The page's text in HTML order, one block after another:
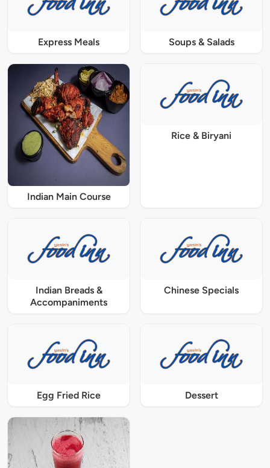
Express Meals Soups & Salads
Indian Main Course
Rice & Biryani
Indian Breads &
Accompaniments
Chinese Specials
Egg Fried Rice Dessert